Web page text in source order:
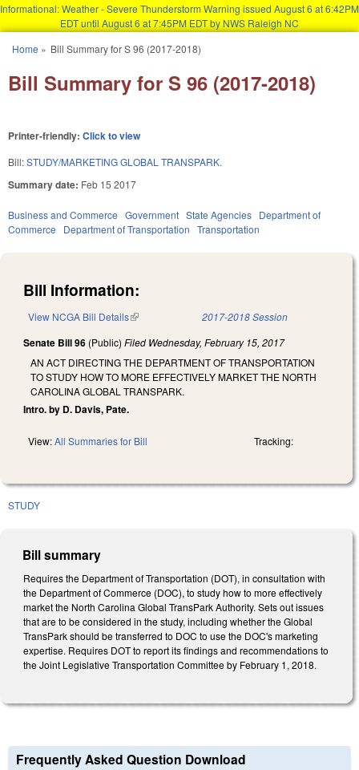
Informational: Weather - Severe Thunderstorm Warning issued August 6 at 6:42PM
EDT until August 6 at 7:45PM EDT by NWS Raleigh NC
You are here
Home » Bill Summary for S 96 (2017-2018)
Bill Summary for S 96 (2017-2018)
Printer-friendly: Click to view
Bill:STUDY/MARKETING GLOBAL TRANSPARK.
Summary date: Feb 15 2017
Business and Commerce Government State Agencies Department of
Commerce
Department of Transportation Transportation
Bill Information:
View NCGA Bill Details(link is external) 2017-2018 Session
Senate Bill 96 (Public) Filed Wednesday, February 15, 2017
AN ACT DIRECTING THE DEPARTMENT OF TRANSPORTATION
TO STUDY HOW TO MORE EFFECTIVELY MARKET THE NORTH
CAROLINA GLOBAL TRANSPARK.
Intro. by D. Davis, Pate.
View:All Summaries for Bill Tracking:
STUDY
Bill summary
Requires the Department of Transportation (DOT), in consultation with
the Department of Commerce (DOC), to study how to more effectively
market the North Carolina Global TransPark Authority. Sets out issues
that are to be considered in the study, including whether the Global
TransPark should be transferred to DOC to use the DOC's marketing
expertise. Requires DOT to report its findings and recommendations to
the Joint Legislative Transportation Committee by February 1, 2018.
Frequently Asked Question Download